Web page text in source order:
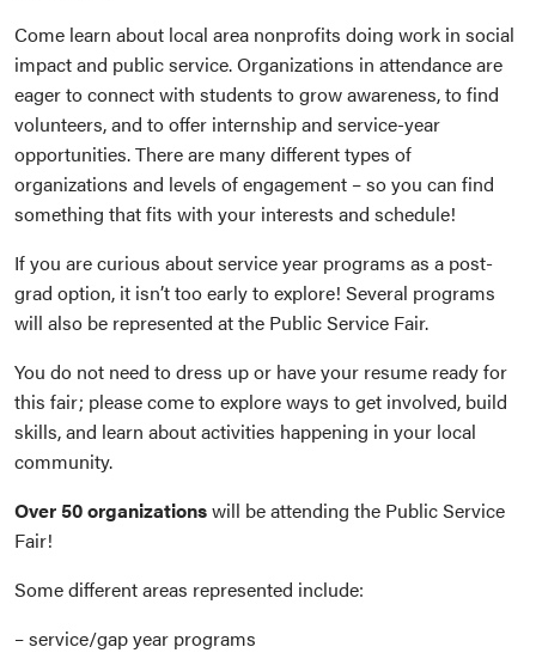
Come learn about local area nonprofits doing work in social
impact and public service. Organizations in attendance are
eager to connect with students to grow awareness, to find
volunteers, and to offer internship and service-year
opportunities. There are many different types of
organizations and levels of engagement – so you can find
something that fits with your interests and schedule!
If you are curious about service year programs as a post-
grad option, it isn’t too early to explore! Several programs
will also be represented at the Public Service Fair.
You do not need to dress up or have your resume ready for
this fair; please come to explore ways to get involved, build
skills, and learn about activities happening in your local
community.
Over 50 organizationswill be attending the Public Service
Fair!
Some different areas represented include:
– service/gap year programs